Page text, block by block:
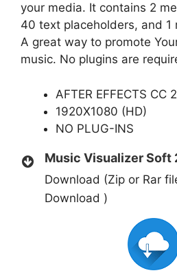
your media. It contains 2
40 text placeholders, and 1
A great way to promote
music. No plugins are
AFTER EFFECTS CC
1920X1080 (HD)
NO PLUG-INS
Music Visualizer Soft
Download (Zip or Rar
Download )